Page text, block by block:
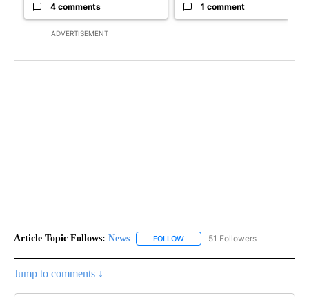
ADVERTISEMENT
4 comments 1 comment
Article Topic Follows: News FOLLOW FOLLOW "NEWS" TO RECEIVE
51 Followers
Jump to comments ↓